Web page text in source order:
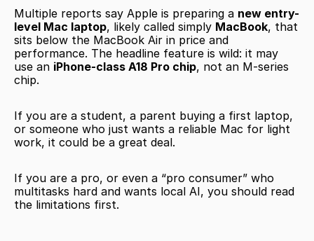
Multiple reports say Apple is preparing a new entry-
level Mac laptop, likely called simply MacBook, that
sits below the MacBook Air in price and
performance. The headline feature is wild: it may
use an iPhone-class A18 Pro chip, not an M-series
chip.
If you are a student, a parent buying a first laptop,
or someone who just wants a reliable Mac for light
work, it could be a great deal.
If you are a pro, or even a “pro consumer” who
multitasks hard and wants local AI, you should read
the limitations first.